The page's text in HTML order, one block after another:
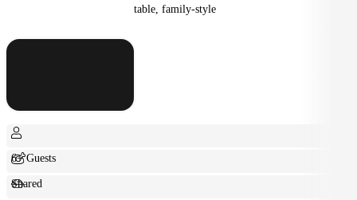
table, family-style
6+ Guests
Shared